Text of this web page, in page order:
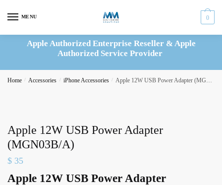
MENU 0
Apple Authorized Enterprise Reseller & Apple
Authorized Service Provider
Home / Accessories / iPhone Accessories / Apple 12W USB Power Adapter (MGN03B/A)
Apple 12W USB Power Adapter
(MGN03B/A)
$ 35
Apple 12W USB Power Adapter